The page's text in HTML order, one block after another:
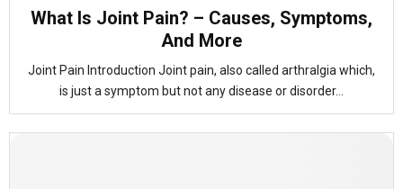
What Is Joint Pain? – Causes, Symptoms,
And More
Joint Pain Introduction Joint pain, also called arthralgia which,
is just a symptom but not any disease or disorder...